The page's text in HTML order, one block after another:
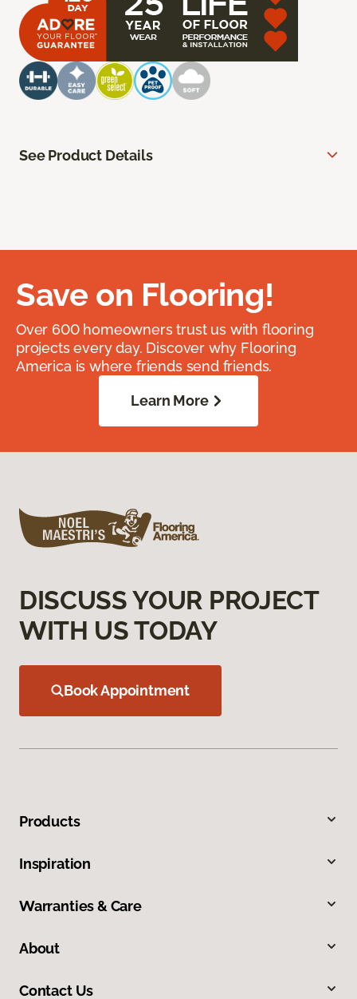
See Product Details
Save on Flooring!
Over 600 homeowners trust us with flooring
projects every day. Discover why Flooring
America is where friends send friends.
Learn More
DISCUSS YOUR PROJECT
WITH US TODAY
Book Appointment
Products
Inspiration
Warranties & Care
About
Contact Us